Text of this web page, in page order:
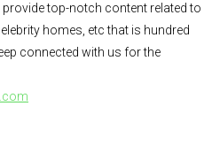
top-notch content related to
homes, etc that is hundred
connected with us for the